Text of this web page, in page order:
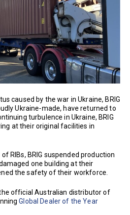
caused by the war in Ukraine, BRIG
Ukraine-made, have returned to
turbulence in Ukraine, BRIG
at their original facilities in
RIBs, BRIG suspended production
one building at their
the safety of their workforce.
official Australian distributor of
Global Dealer of the Year